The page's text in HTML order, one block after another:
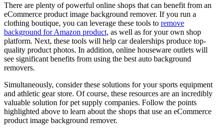
There are plenty of powerful online shops that can benefit from an
eCommerce product image background remover. If you run a
clothing boutique, you can leverage these tools to remove
background for Amazon product, as well as for your own shop
platform. Next, these tools will help car dealerships produce top-
quality product photos. In addition, online houseware outlets will
see significant benefits from using the best auto background
removers.
Simultaneously, consider these solutions for your sports equipment
and athletic gear store. Of course, these resources are an incredibly
valuable solution for pet supply companies. Follow the points
highlighted above to learn about the shops that use an eCommerce
product image background remover.